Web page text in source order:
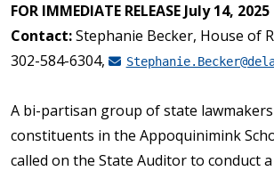
FOR IMMEDIATE RELEASE July 14, 2025
Contact:Stephanie Becker, House of
302-584-6304,
A bi-partisan group of state
constituents in the Appoquinimink
called on the State Auditor to conduct